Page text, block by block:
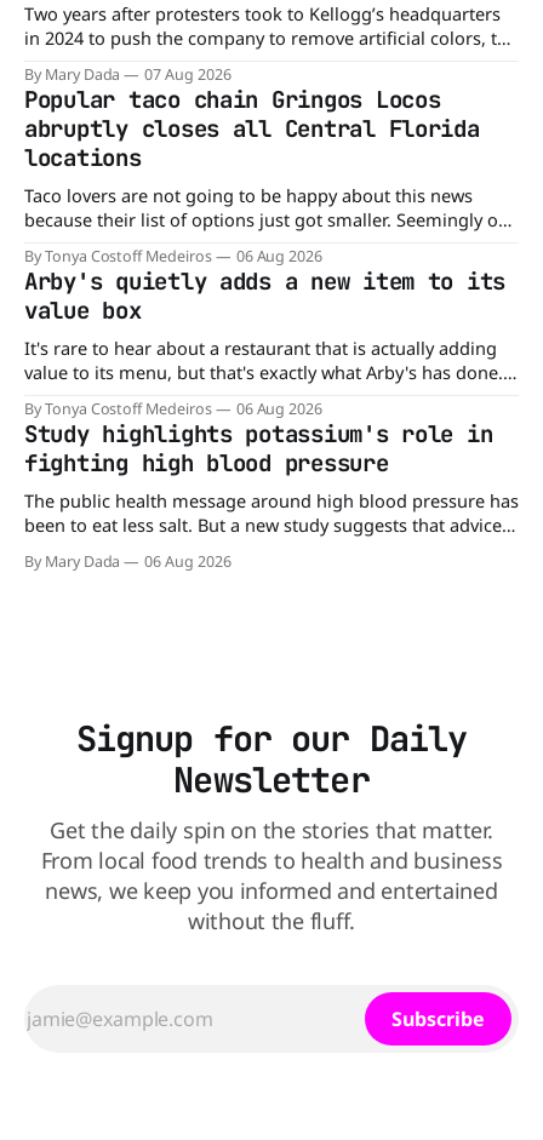
Two years after protesters took to Kellogg’s headquarters
in 2024 to push the company to remove artificial colors, the
company’s cereals are getting their colors from a more
natural source. WK Kellogg says it will remove artificial
colors from Froot Loops, Apple Jacks, and its remaining
dyed cereals
By Mary Dada 07 Aug 2026
Popular taco chain Gringos Locos
abruptly closes all Central Florida
locations
Taco lovers are not going to be happy about this news
because their list of options just got smaller. Seemingly out
of nowhere, Gringos Locos has closed all its Central Florida
locations and is also staying quiet about the reasons.
Customers sad to learn about the closures Not only did
By Tonya Costoff Medeiros 06 Aug 2026
Arby's quietly adds a new item to its
value box
It's rare to hear about a restaurant that is actually adding
value to its menu, but that's exactly what Arby's has done.
Without any fanfare, Arby's has added a new value deal,
which may be too good to pass up. A full
By Tonya Costoff Medeiros 06 Aug 2026
Study highlights potassium's role in
fighting high blood pressure
The public health message around high blood pressure has
been to eat less salt. But a new study suggests that advice
may be missing half the story. In a perspective paper
published in The American Journal of Clinical Nutrition,
By Mary Dada 06 Aug 2026
Signup for our Daily
Newsletter
Get the daily spin on the stories that matter.
From local food trends to health and business
news, we keep you informed and entertained
without the fluff.
Subscribe